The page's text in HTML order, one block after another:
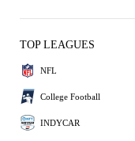
TOP LEAGUES
NFL
College Football
INDYCAR